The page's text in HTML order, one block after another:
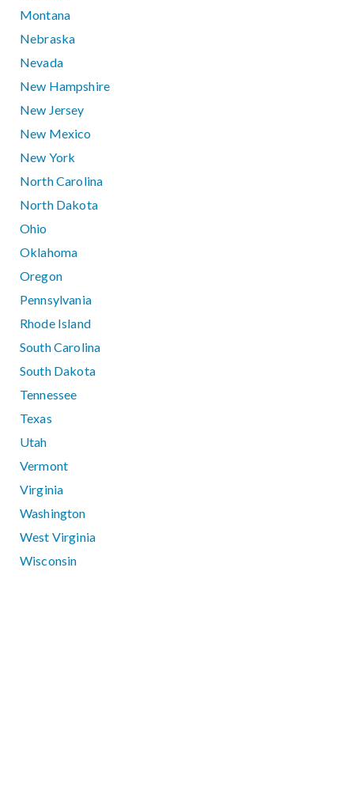
Montana
Nebraska
Nevada
New Hampshire
New Jersey
New Mexico
New York
North Carolina
North Dakota
Ohio
Oklahoma
Oregon
Pennsylvania
Rhode Island
South Carolina
South Dakota
Tennessee
Texas
Utah
Vermont
Virginia
Washington
West Virginia
Wisconsin